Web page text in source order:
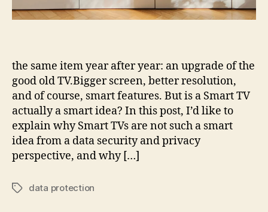
the same item year after year: an upgrade of the
good old TV.Bigger screen, better resolution,
and of course, smart features. But is a Smart TV
actually a smart idea? In this post, I’d like to
explain why Smart TVs are not such a smart
idea from a data security and privacy
perspective, and why […]
Tagsdata protection